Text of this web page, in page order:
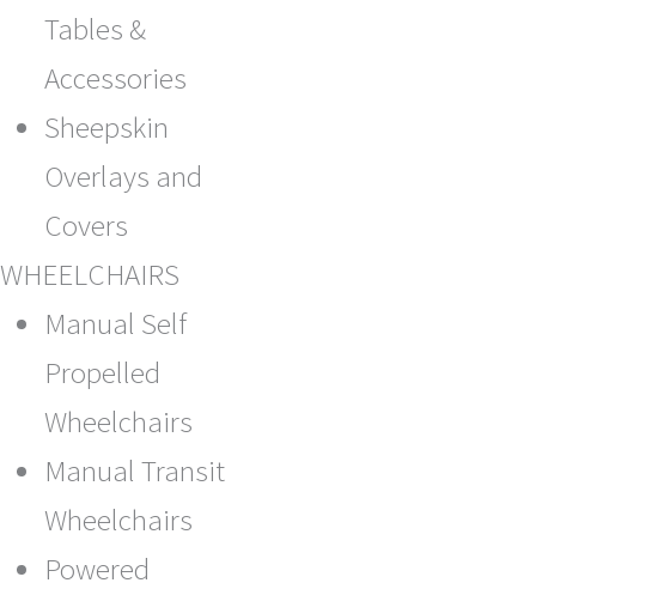
Tables &
Accessories
Sheepskin
Overlays and
Covers
WHEELCHAIRS
Manual Self
Propelled
Wheelchairs
Manual Transit
Wheelchairs
Powered